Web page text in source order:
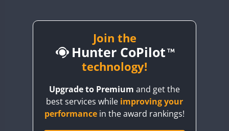
BY2AA
CQ3WWA
Join the
Hunter CoPilot
technology!
Upgrade to Premium and get the
best services while improving your
performance in the award rankings!